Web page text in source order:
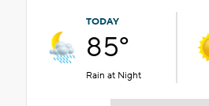
TODAY
85°
Rain at Night